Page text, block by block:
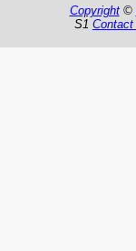
Copyright©
S1 Contact